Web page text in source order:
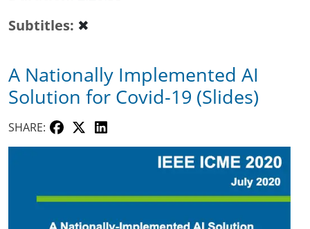
Subtitles ✖
A Nationally Implemented AI
Solution for Covid-19 (Slides)
SHARE: